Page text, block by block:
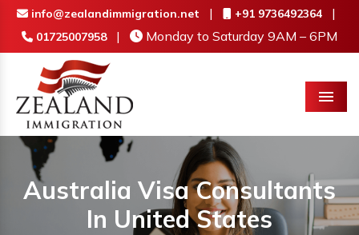
info@zealandimmigration.net | +91 9736492364 |
01725007958 | Monday to Saturday 9AM – 6PM
Menu
Australia Visa Consultants
In United States